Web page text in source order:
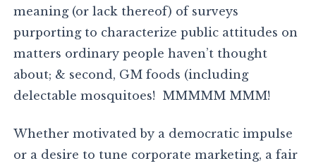
meaning (or lack thereof) of surveys
purporting to characterize public attitudes on
matters ordinary people haven’t thought
about; & second, GM foods (including
delectable mosquitoes! MMMMM MMM!
Whether motivated by a democratic impulse
or a desire to tune corporate marketing, a fair